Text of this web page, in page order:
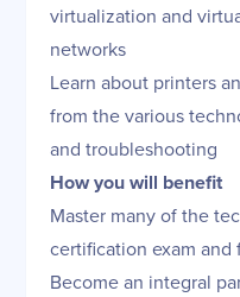
virtualization and
networks
Learn about printers
from the various
and troubleshooting
How you will benefit
Master many of the
certification exam
Become an integral